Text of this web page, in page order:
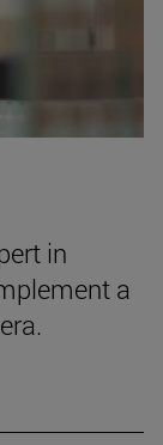
in
a